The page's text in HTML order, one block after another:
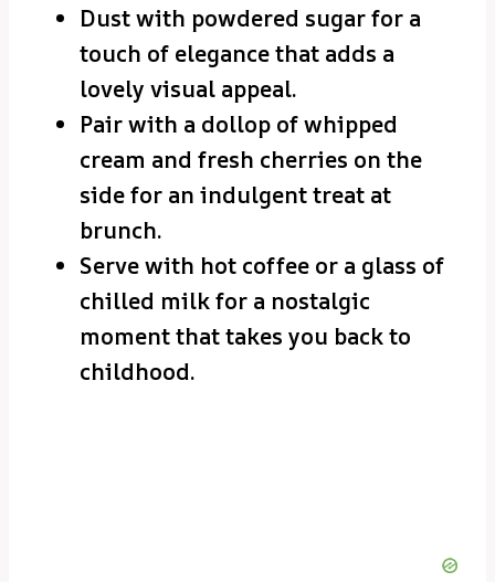
Dust with powdered sugar for a
touch of elegance that adds a
lovely visual appeal.
Pair with a dollop of whipped
cream and fresh cherries on the
side for an indulgent treat at
brunch.
Serve with hot coffee or a glass of
chilled milk for a nostalgic
moment that takes you back to
childhood.